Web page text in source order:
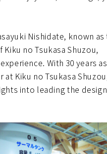
Nishidate, known as
no Tsukasa Shuzou,
With 30 years
at Kiku no Tsukasa
into leading the